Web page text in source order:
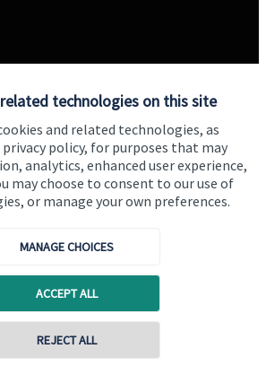
technologies on this site
and related technologies, as
policy, for purposes that may
analytics, enhanced user experience,
may choose to consent to our use of
or manage your own preferences.
MANAGE CHOICES
ACCEPT ALL
REJECT ALL
Privacy policy
Terms and conditions